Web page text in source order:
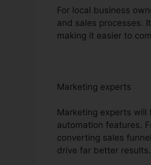
For local business
and sales processes.
making it easier to
Marketing experts
Marketing experts
automation features.
converting sales
drive far better results.